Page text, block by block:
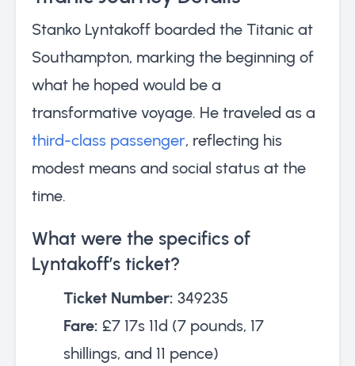
Stanko Lyntakoff boarded the Titanic at
Southampton, marking the beginning of
what he hoped would be a
transformative voyage. He traveled as a
third-class passenger, reflecting his
modest means and social status at the
time.
What were the specifics of
Lyntakoff’s ticket?
Ticket Number: 349235
Fare: £7 17s 11d (7 pounds, 17
shillings, and 11 pence)